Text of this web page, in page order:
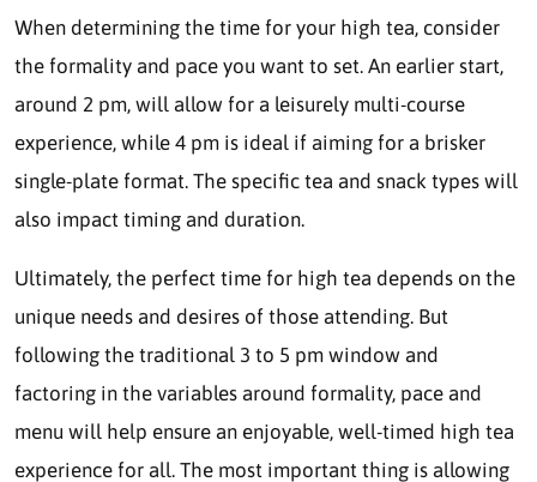
When determining the time for your high tea, consider
the formality and pace you want to set. An earlier start,
around 2 pm, will allow for a leisurely multi-course
experience, while 4 pm is ideal if aiming for a brisker
single-plate format. The specific tea and snack types will
also impact timing and duration.
Ultimately, the perfect time for high tea depends on the
unique needs and desires of those attending. But
following the traditional 3 to 5 pm window and
factoring in the variables around formality, pace and
menu will help ensure an enjoyable, well-timed high tea
experience for all. The most important thing is allowing